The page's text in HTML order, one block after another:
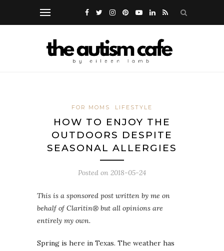
FOR MOMS LIFESTYLE
HOW TO ENJOY THE
OUTDOORS DESPITE
SEASONAL ALLERGIES
Posted on 2018-05-24
This is a sponsored post written by me on
behalf of Claritin® but all opinions are
entirely my own.
Spring is here in Texas. The weather has